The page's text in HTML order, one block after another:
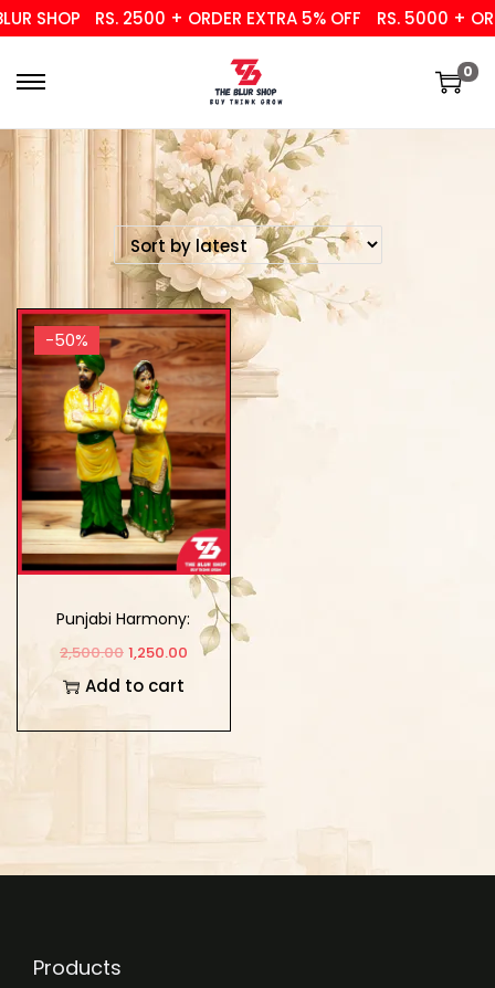
SHOP RS. 2500 + ORDER EXTRA 5% OFF RS. 5000 +
0
-50%
Punjabi Harmony:
Couple Sculpture
Showpiece for Home
and Workspace
2,500.00 1,250.00
Add to cart
Products